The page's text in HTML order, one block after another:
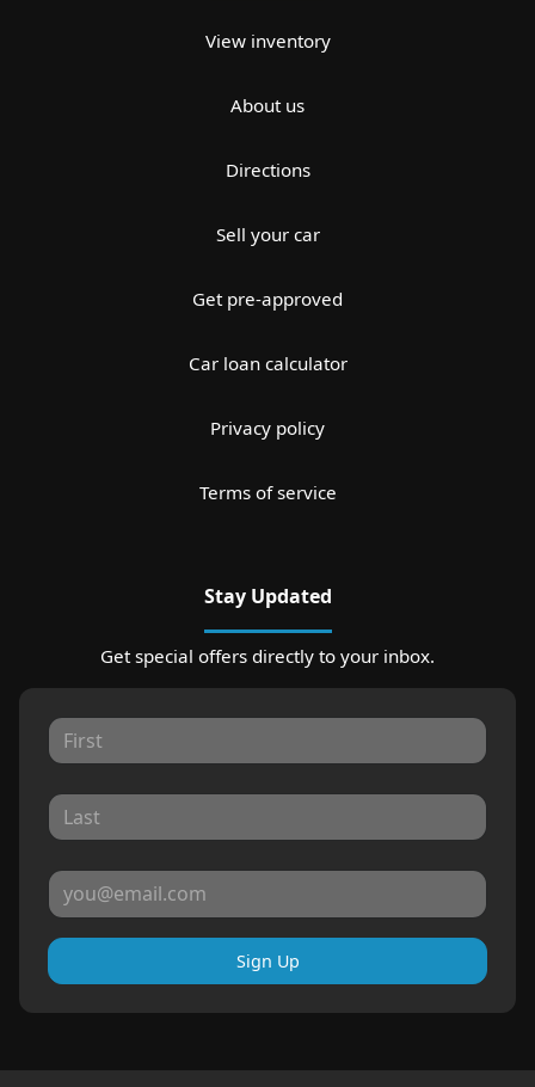
View inventory
About us
Directions
Sell your car
Get pre-approved
Car loan calculator
Privacy policy
Terms of service
Stay Updated
Get special offers directly to your inbox.
Sign Up